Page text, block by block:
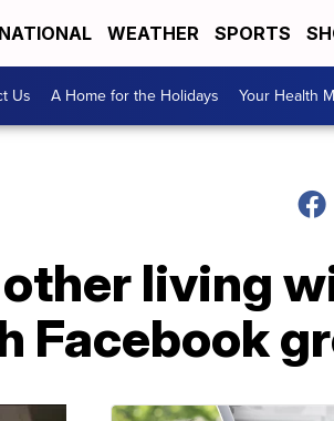
NATIONAL WEATHER SPORTS
Us A Home for the Holidays Your Health
living
Facebook